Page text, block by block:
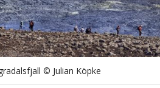
© Julian Köpke